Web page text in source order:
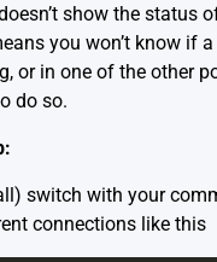
show the status
you won’t know if
or in one of the other
do so.
switch with your
connections like this